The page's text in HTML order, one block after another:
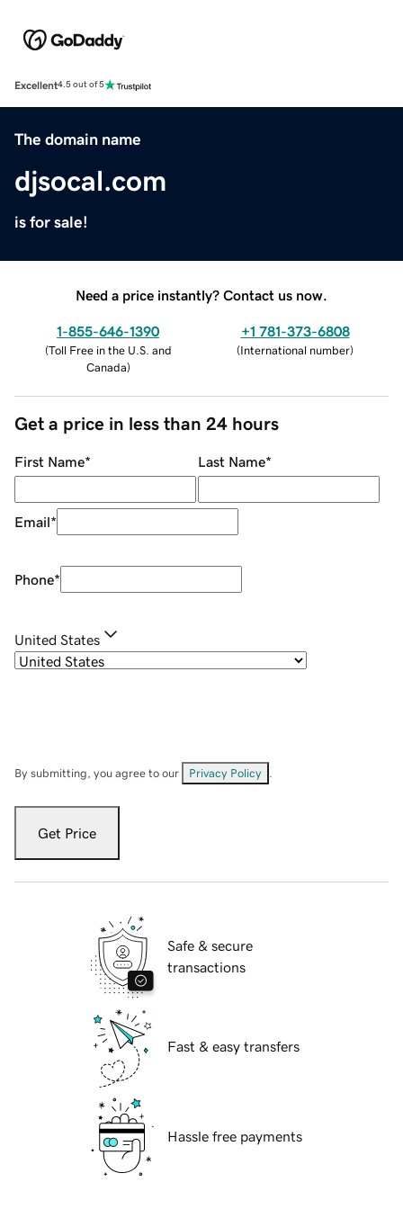
Excellent4.5 out of 5
The domain name
djsocal.com
is for sale!
Need a price instantly? Contact us now.
1-855-646-1390
(Toll Free in the U.S. and
Canada)
+1 781-373-6808
(International number)
Get a price in less than 24 hours
First Name* Last Name*
Email*
Phone*
United States
By submitting, you agree to our Privacy Policy
Get Price
Safe & secure
transactions
Fast & easy transfers
Hassle free payments